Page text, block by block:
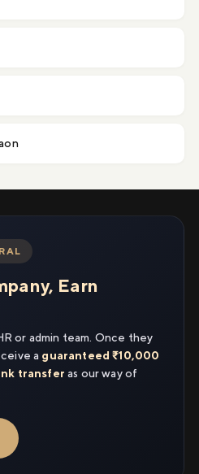
Earn
or admin team. Once they
a guaranteed ₹10,000
transfer as our way of